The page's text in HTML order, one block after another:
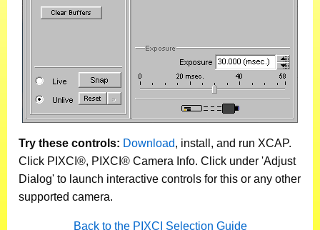
Try these controls: Download, install, and run XCAP.
Click PIXCI®, PIXCI® Camera Info. Click under 'Adjust
Dialog' to launch interactive controls for this or any other
supported camera.
Back to the PIXCI Selection Guide